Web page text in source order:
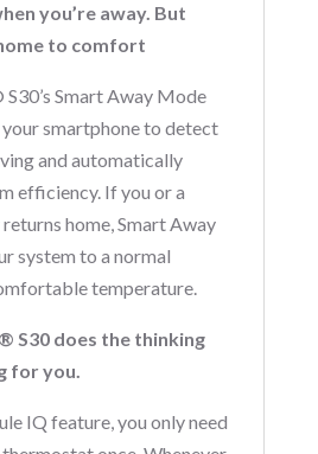
you’re away. But
to comfort
Smart Away Mode
your smartphone to detect
and automatically
efficiency. If you or a
home, Smart Away
system to a normal
temperature.
S30 does the thinking
for you.
IQ feature, you only need